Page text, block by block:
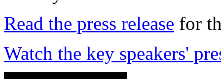
Read the press release for
Watch the key speakers'